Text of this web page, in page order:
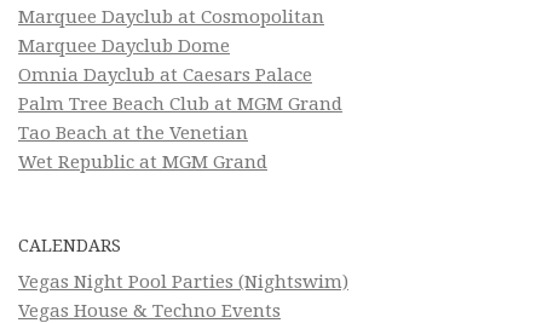
Marquee Dayclub at Cosmopolitan
Marquee Dayclub Dome
Omnia Dayclub at Caesars Palace
Palm Tree Beach Club at MGM Grand
Tao Beach at the Venetian
Wet Republic at MGM Grand
CALENDARS
Vegas Night Pool Parties (Nightswim)
Vegas House & Techno Events